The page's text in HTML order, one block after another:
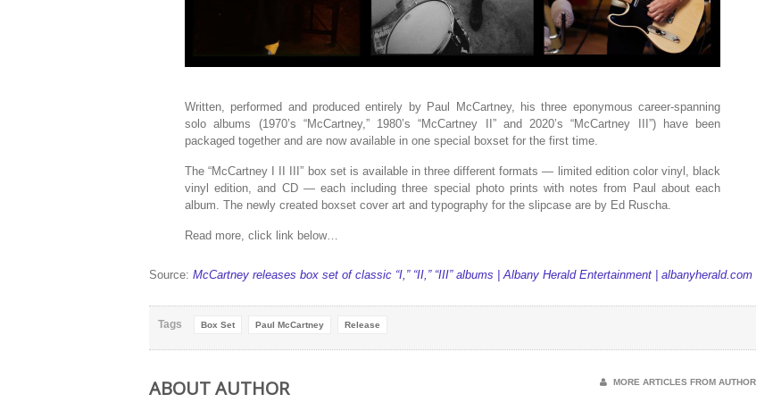
Written, performed and produced entirely by Paul McCartney, his three eponymous career-spanning
solo albums (1970’s “McCartney,” 1980’s “McCartney II” and 2020’s “McCartney III”) have been
packaged together and are now available in one special boxset for the first time.
The “McCartney I II III” box set is available in three different formats — limited edition color vinyl, black
vinyl edition, and CD — each including three special photo prints with notes from Paul about each
album. The newly created boxset cover art and typography for the slipcase are by Ed Ruscha.
Read more, click link below…
Source: McCartney releases box set of classic “I,” “II,” “III” albums | Albany Herald Entertainment | albanyherald.com
Tags Box Set Paul McCartney Release
ABOUT AUTHOR MORE ARTICLES FROM AUTHOR